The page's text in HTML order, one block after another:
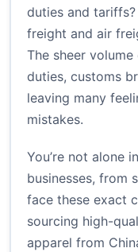
duties and
freight and air
The sheer
duties, customs
leaving many
mistakes.
You’re not alone
businesses, from
face these exact
sourcing high-
apparel from